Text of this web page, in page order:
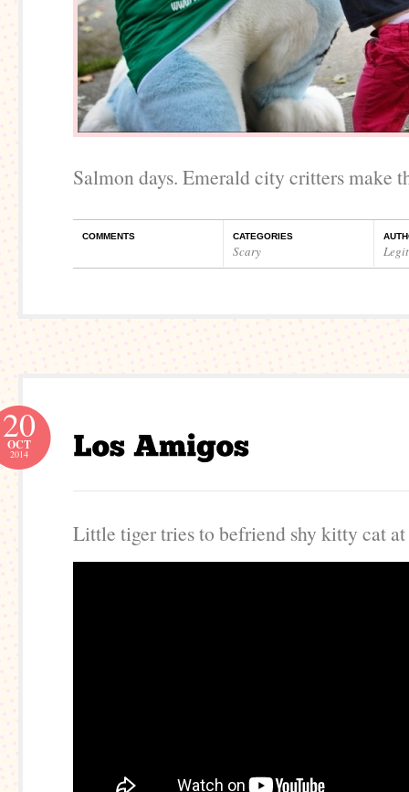
Salmon days. Emerald city critters make
COMMENTS CATEGORIES
Scary
20
OCT
2014
Little tiger tries to befriend shy kitty cat